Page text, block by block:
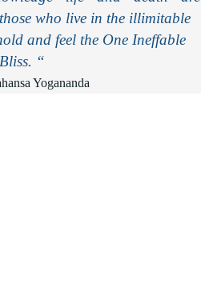
who live in the illimitable
and feel the One Ineffable
Bliss. “
Yogananda